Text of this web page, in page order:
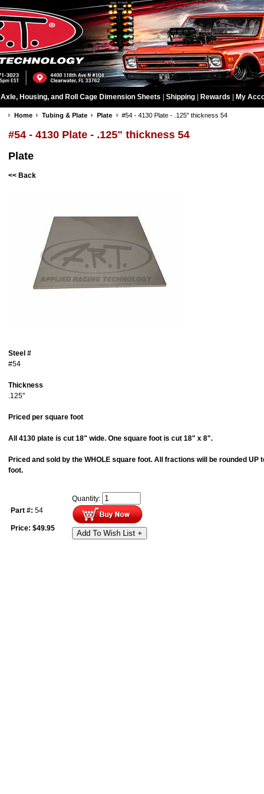
Axle, Housing, and Roll Cage Dimension Sheets Shipping Rewards My
Home Tubing & Plate Plate #54 - 4130 Plate - .125" thickness 54
#54 - 4130 Plate - .125" thickness 54
Plate
<< Back
Steel #
#54
Thickness
.125"
Priced per square foot
All 4130 plate is cut 18" wide. One square foot is cut 18" x 8".
Priced and sold by the WHOLE square foot. All fractions will be rounded UP
foot.
Part #: 54
Price: $49.95
Quantity:
Add To Wish List +